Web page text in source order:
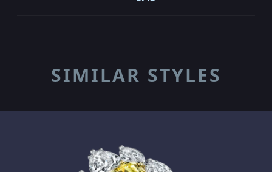
SIMILAR STYLES